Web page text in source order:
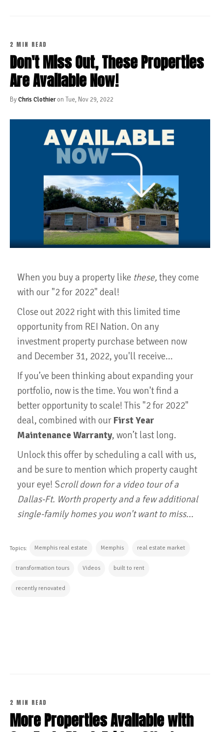
2 MIN READ
Don't Miss Out, These Properties
Are Available Now!
ByChris Clothieron Tue, Nov 29, 2022
When you buy a property like these, they come
with our "2 for 2022" deal!
Close out 2022 right with this limited time
opportunity from REI Nation. On any
investment property purchase between now
and December 31, 2022, you'll receive...
If you’ve been thinking about expanding your
portfolio, now is the time. You won't find a
better opportunity to scale! This "2 for 2022"
deal, combined with our First Year
Maintenance Warranty, won’t last long.
Unlock this offer by scheduling a call with us,
and be sure to mention which property caught
your eye! Scroll down for a video tour of a
Dallas-Ft. Worth property and a few additional
single-family homes you won't want to miss...
Topics: Memphis real estate Memphis real estate market
transformation tours Videos built to rent
recently renovated
2 MIN READ
More Properties Available with